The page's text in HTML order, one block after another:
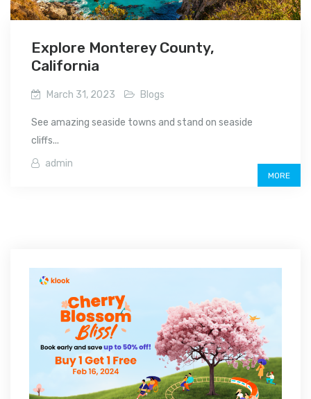
Explore Monterey County,
California
March 31, 2023 Blogs
See amazing seaside towns and stand on seaside
cliffs...
admin
MORE